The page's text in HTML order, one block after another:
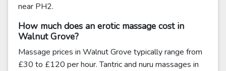
near PH2.
How much does an erotic massage cost in
Walnut Grove?
Massage prices in Walnut Grove typically range from
£30 to £120 per hour. Tantric and nuru massages in